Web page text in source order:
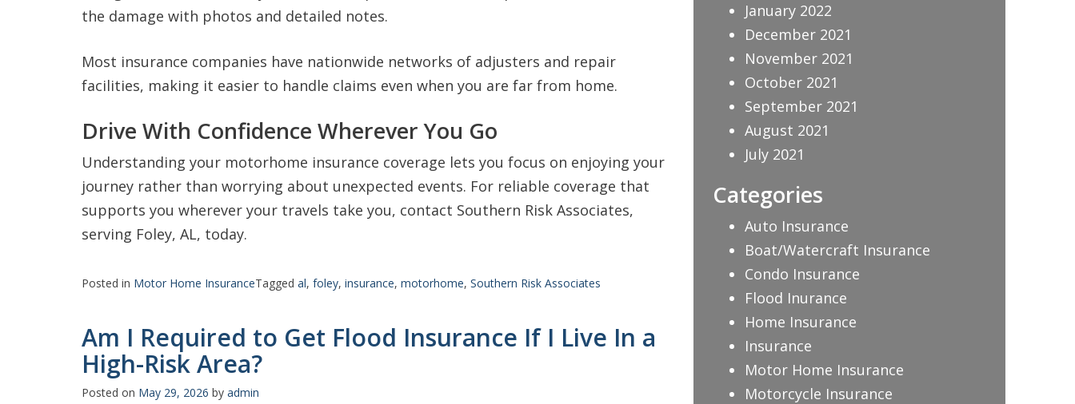
the damage with photos and detailed notes.
Most insurance companies have nationwide networks of adjusters and repair
facilities, making it easier to handle claims even when you are far from home.
Drive With Confidence Wherever You Go
Understanding your motorhome insurance coverage lets you focus on enjoying your
journey rather than worrying about unexpected events. For reliable coverage that
supports you wherever your travels take you, contact Southern Risk Associates,
serving Foley, AL, today.
Posted in Motor Home InsuranceTagged al, foley, insurance, motorhome, Southern Risk Associates
Am I Required to Get Flood Insurance If I Live In a
High-Risk Area?
Posted on May 29, 2026 by admin
January 2022
December 2021
November 2021
October 2021
September 2021
August 2021
July 2021
Categories
Auto Insurance
Boat/Watercraft Insurance
Condo Insurance
Flood Inurance
Home Insurance
Insurance
Motor Home Insurance
Motorcycle Insurance